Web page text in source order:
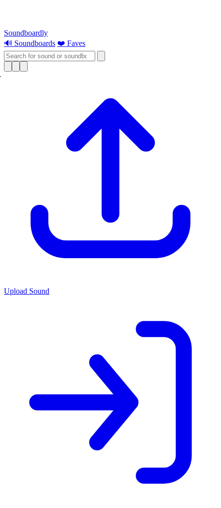
Soundboardly
🔊 Soundboards ❤️ Faves
Upload Sound